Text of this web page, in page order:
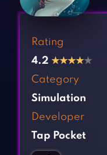
Board Games
Casual Games
Clicker Games
Cooking Games
Fighting Games
Girl Games
Rating
4.2 ★★★★★
Category
Simulation
Developer
Tap Pocket